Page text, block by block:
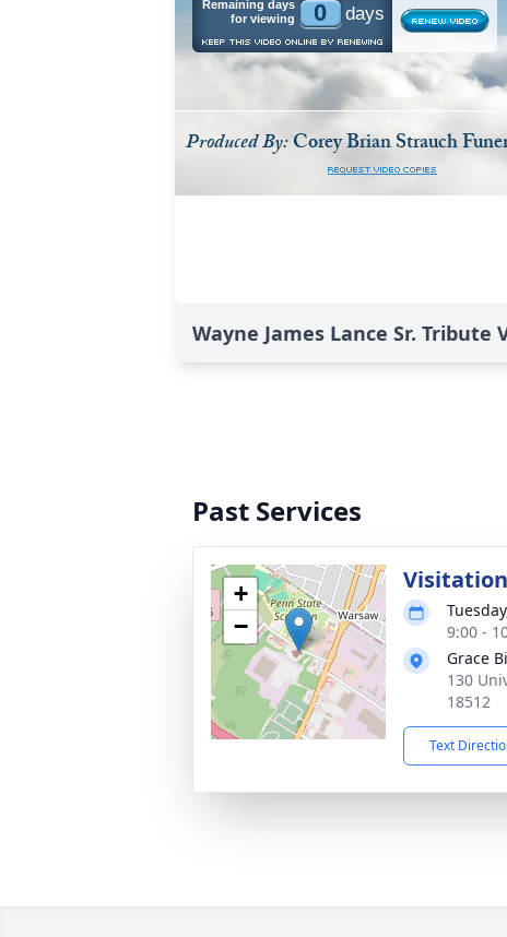
Wayne James Lance Sr. Tribute
Past Services
+
−
Visitation
9:00 -
Grace
130
18512
Text